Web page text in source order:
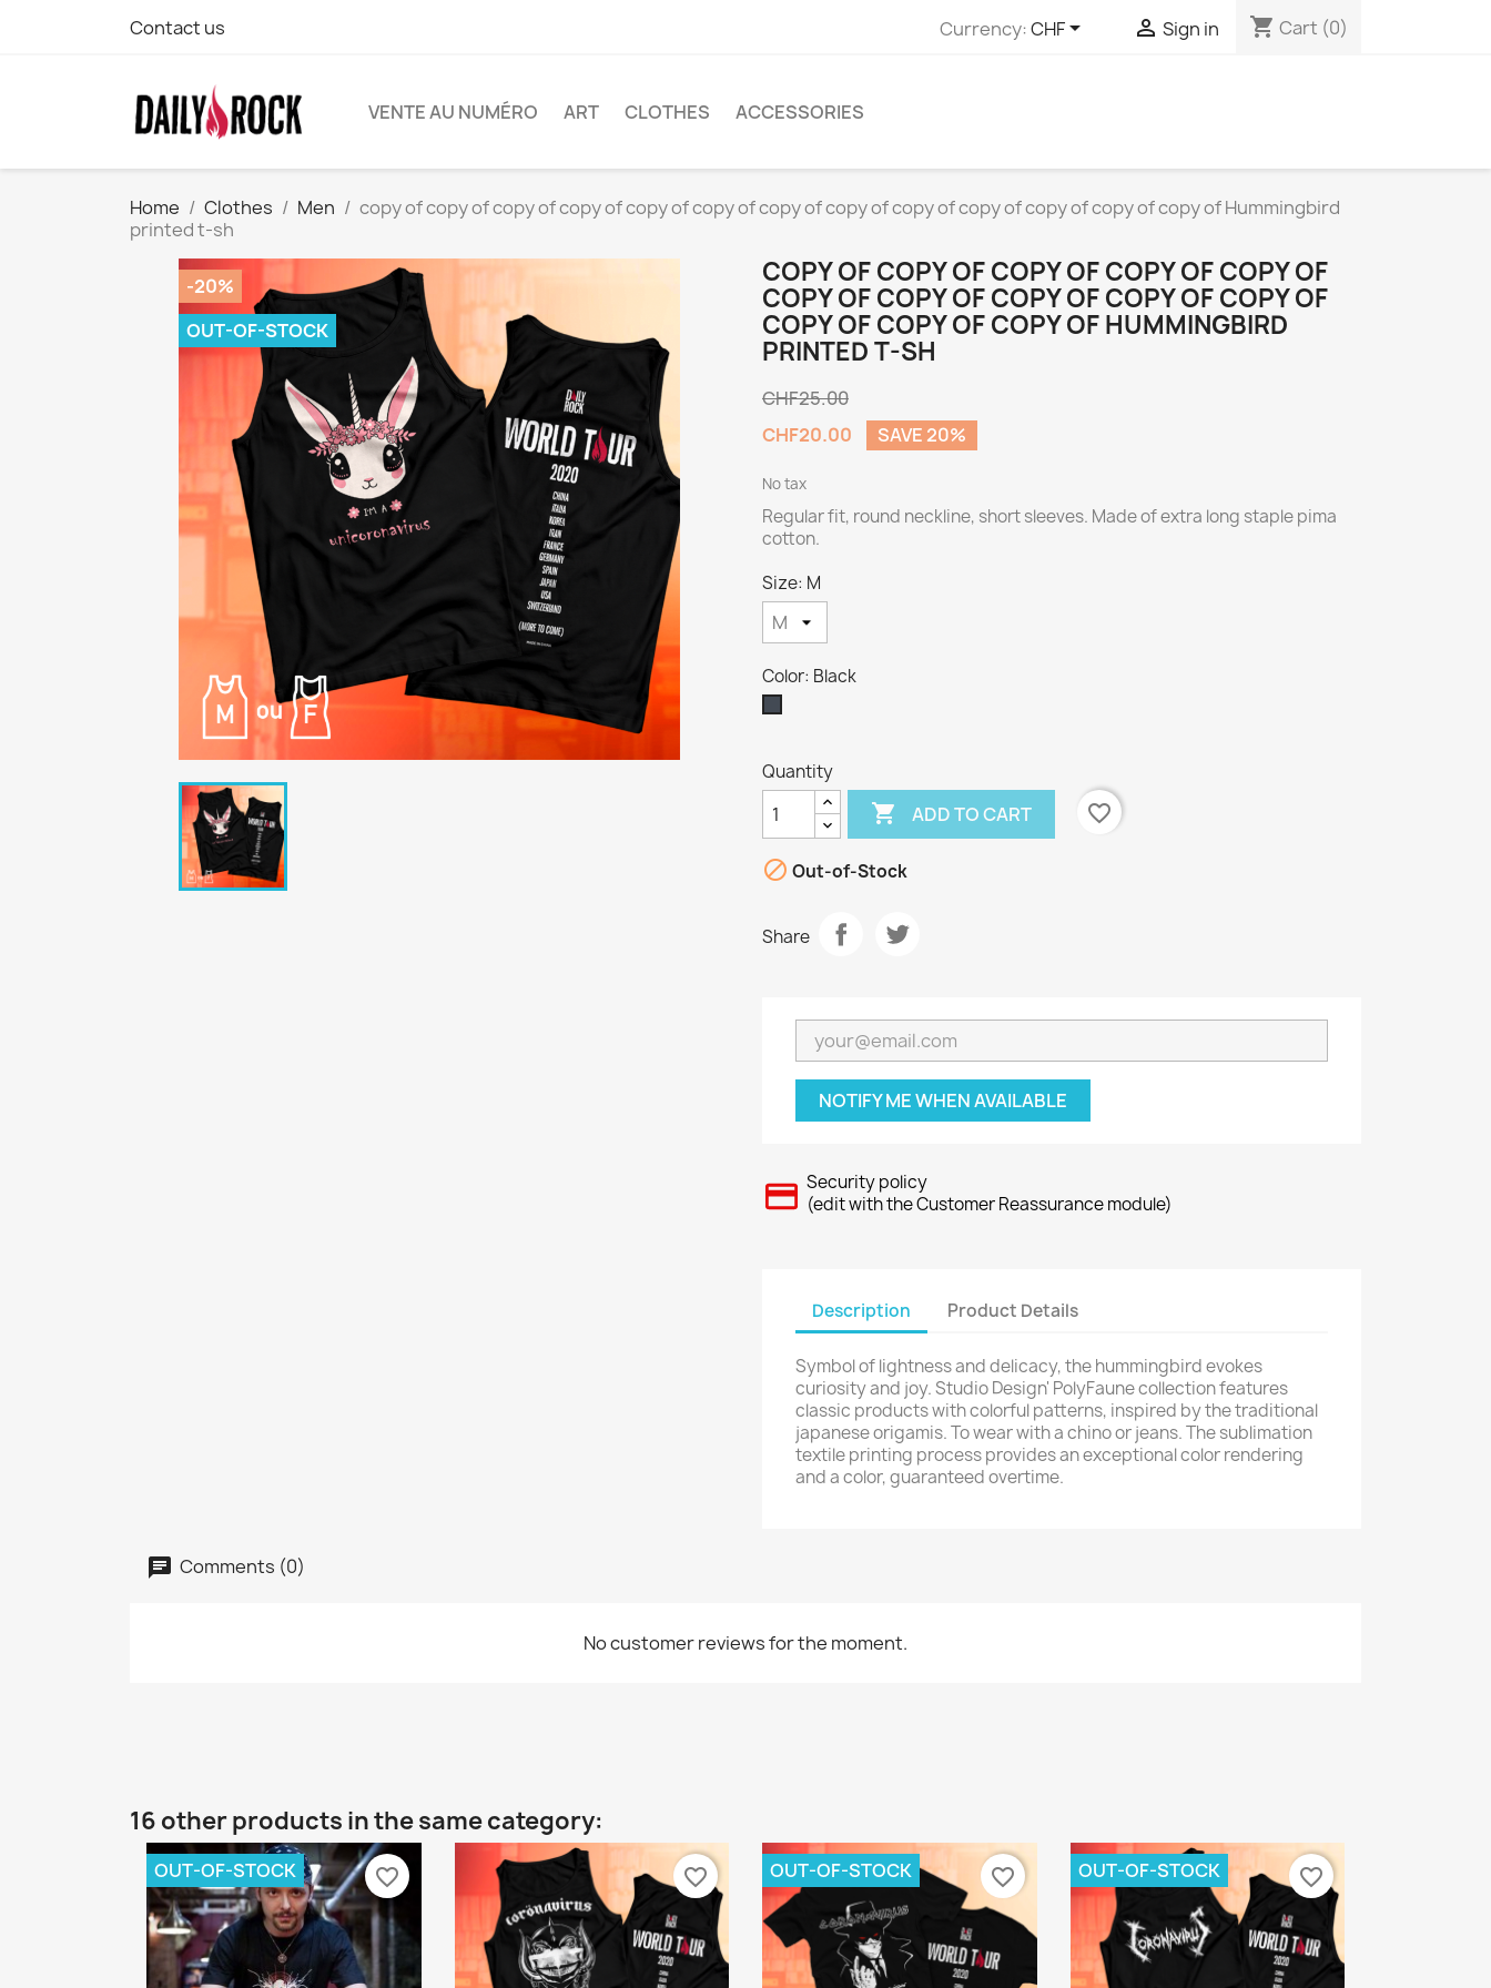
Contact us Currency:CHF  Sign in shopping_cart Cart (0)
VENTE AU NUMÉRO ART CLOTHES ACCESSORIES
Home Clothes Men
copy of copy of copy of copy of copy of copy of copy of copy of copy of copy of copy of copy of copy of Hummingbird
printed t-sh
-20%
OUT-OF-STOCK
COPY OF COPY OF COPY OF COPY OF COPY OF
COPY OF COPY OF COPY OF COPY OF COPY OF
COPY OF COPY OF COPY OF HUMMINGBIRD
PRINTED T-SH
CHF25.00
CHF20.00
SAVE 20%
No tax
Regular fit, round neckline, short sleeves. Made of extra long staple pima
cotton.
Size: M
Color: Black
Quantity
 ADD TO CART favorite_border
 Out-of-Stock
Share
NOTIFY ME WHEN AVAILABLE
Security policy
(edit with the Customer Reassurance module)
Description Product Details
Symbol of lightness and delicacy, the hummingbird evokes
curiosity and joy. Studio Design' PolyFaune collection features
classic products with colorful patterns, inspired by the traditional
japanese origamis. To wear with a chino or jeans. The sublimation
textile printing process provides an exceptional color rendering
and a color, guaranteed overtime.
Comments (0)
No customer reviews for the moment.
16 other products in the same category:
OUT-OF-STOCK favorite_border favorite_border OUT-OF-STOCK favorite_border OUT-OF-STOCK favorite_border